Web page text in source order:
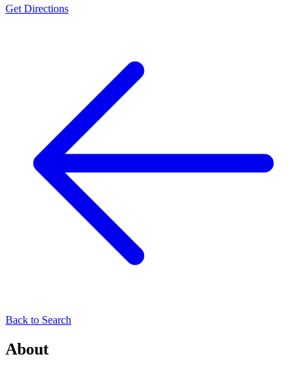
Get Directions
Back to Search
About